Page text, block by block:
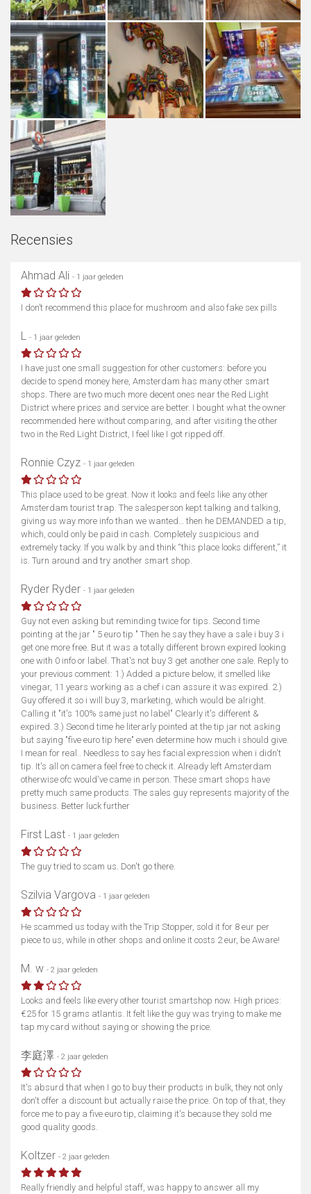
Recensies
Ahmad Ali - 1 jaar geleden
I don’t recommend this place for mushroom and also fake sex pills
L - 1 jaar geleden
I have just one small suggestion for other customers: before you
decide to spend money here, Amsterdam has many other smart
shops. There are two much more decent ones near the Red Light
District where prices and service are better. I bought what the owner
recommended here without comparing, and after visiting the other
two in the Red Light District, I feel like I got ripped off.
Ronnie Czyz - 1 jaar geleden
This place used to be great. Now it looks and feels like any other
Amsterdam tourist trap. The salesperson kept talking and talking,
giving us way more info than we wanted… then he DEMANDED a tip,
which, could only be paid in cash. Completely suspicious and
extremely tacky. If you walk by and think “this place looks different,” it
is. Turn around and try another smart shop.
Ryder Ryder - 1 jaar geleden
Guy not even asking but reminding twice for tips. Second time
pointing at the jar " 5 euro tip " Then he say they have a sale i buy 3 i
get one more free. But it was a totally different brown expired looking
one with 0 info or label. That's not buy 3 get another one sale. Reply to
your previous comment: 1.) Added a picture below, it smelled like
vinegar, 11 years working as a chef i can assure it was expired. 2.)
Guy offered it so i will buy 3, marketing, which would be alright.
Calling it "it's 100% same just no label" Clearly it's different &
expired. 3.) Second time he literarly pointed at the tip jar not asking
but saying "five euro tip here" even determine how much i should give.
I mean for real.. Needless to say hes facial expression when i didn't
tip. It's all on camera feel free to check it. Already left Amsterdam
otherwise ofc would've came in person. These smart shops have
pretty much same products. The sales guy represents majority of the
business. Better luck further
First Last - 1 jaar geleden
The guy tried to scam us. Don't go there.
Szilvia Vargova - 1 jaar geleden
He scammed us today with the Trip Stopper, sold it for 8 eur per
piece to us, while in other shops and online it costs 2 eur, be Aware!
M. w - 2 jaar geleden
Looks and feels like every other tourist smartshop now. High prices:
€25 for 15 grams atlantis. It felt like the guy was trying to make me
tap my card without saying or showing the price.
李庭澤 - 2 jaar geleden
It's absurd that when I go to buy their products in bulk, they not only
don't offer a discount but actually raise the price. On top of that, they
force me to pay a five euro tip, claiming it's because they sold me
good quality goods.
Koltzer - 2 jaar geleden
Really friendly and helpful staff, was happy to answer all my